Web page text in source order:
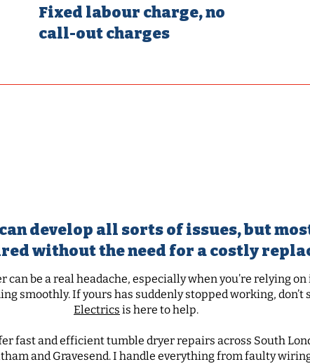
Fixed labour charge, no
call-out charges
develop all sorts of issues, but
without the need for a costly
can be a real headache, especially when you’re relying
smoothly. If yours has suddenly stopped working, don’t
Electrics is here to help.
fast and efficient tumble dryer repairs across South
and Gravesend.I handle everything from faulty